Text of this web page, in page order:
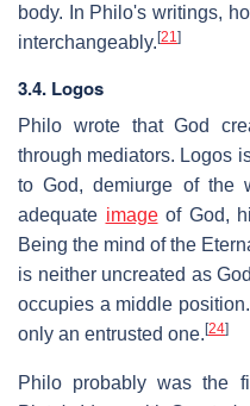
body. In Philo's writings,
interchangeably. [21]
3.4. Logos
Philo wrote that God
through mediators. Logos
to God, demiurge of the
adequate imageof God,
Being the mind of the
is neither uncreated as
occupies a middle
only an entrusted one. [24]
Philo probably was the